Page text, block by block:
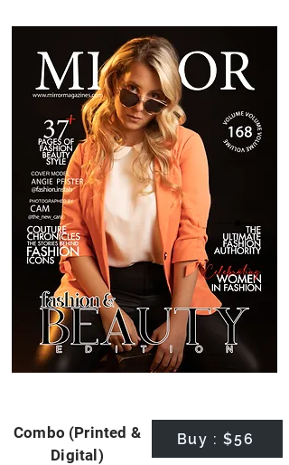
Combo (Printed &
Digital)
Buy : $56